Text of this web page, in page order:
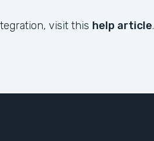
visit this help article.